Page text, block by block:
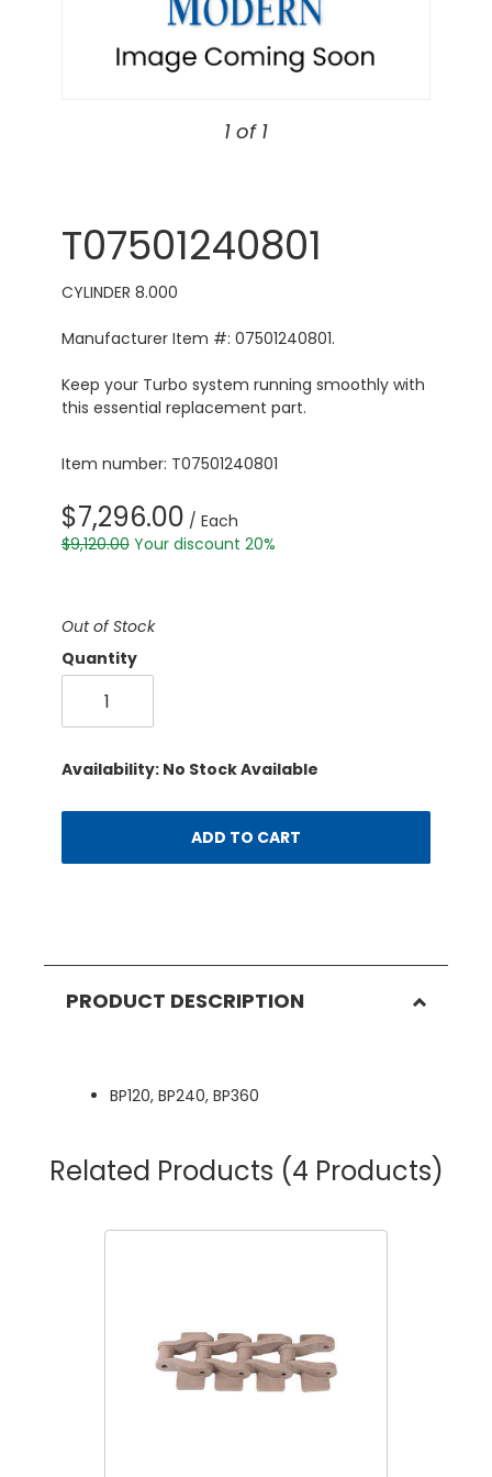
1 of 1
T07501240801
CYLINDER 8.000
Manufacturer Item #: 07501240801.
Keep your Turbo system running smoothly with
this essential replacement part.
Item number: T07501240801
$7,296.00 / Each
$9,120.00 Your discount 20%
Out of Stock
Quantity
Availability: No Stock Available
ADD TO CART
PRODUCT DESCRIPTION
BP120, BP240, BP360
Related Products (4 Products)